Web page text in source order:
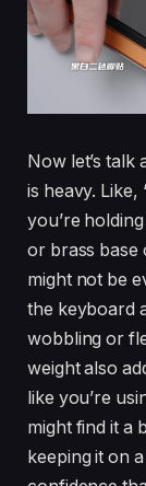
Now let’s talk
is heavy. Like,
you’re
or brass base
might not be
the keyboard
wobbling or
weight also
like you’re
might find it a
keeping it on